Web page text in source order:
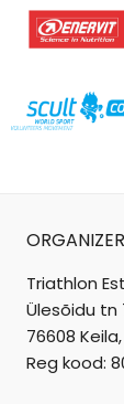
ORGANIZER
Triathlon
Ülesõidu tn
76608
Reg kood: